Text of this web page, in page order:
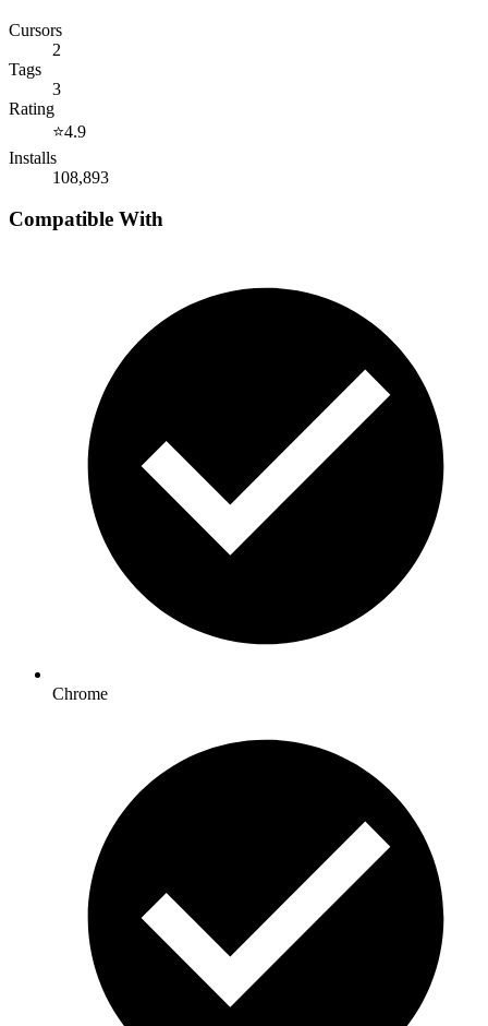
Cursors
2
Tags
3
Rating
⭐4.9
Installs
108,893
Compatible With
Chrome